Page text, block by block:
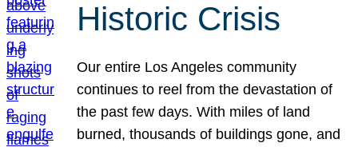
Historic Crisis
Our entire Los Angeles community
continues to reel from the devastation of
the past few days. With miles of land
burned, thousands of buildings gone, and